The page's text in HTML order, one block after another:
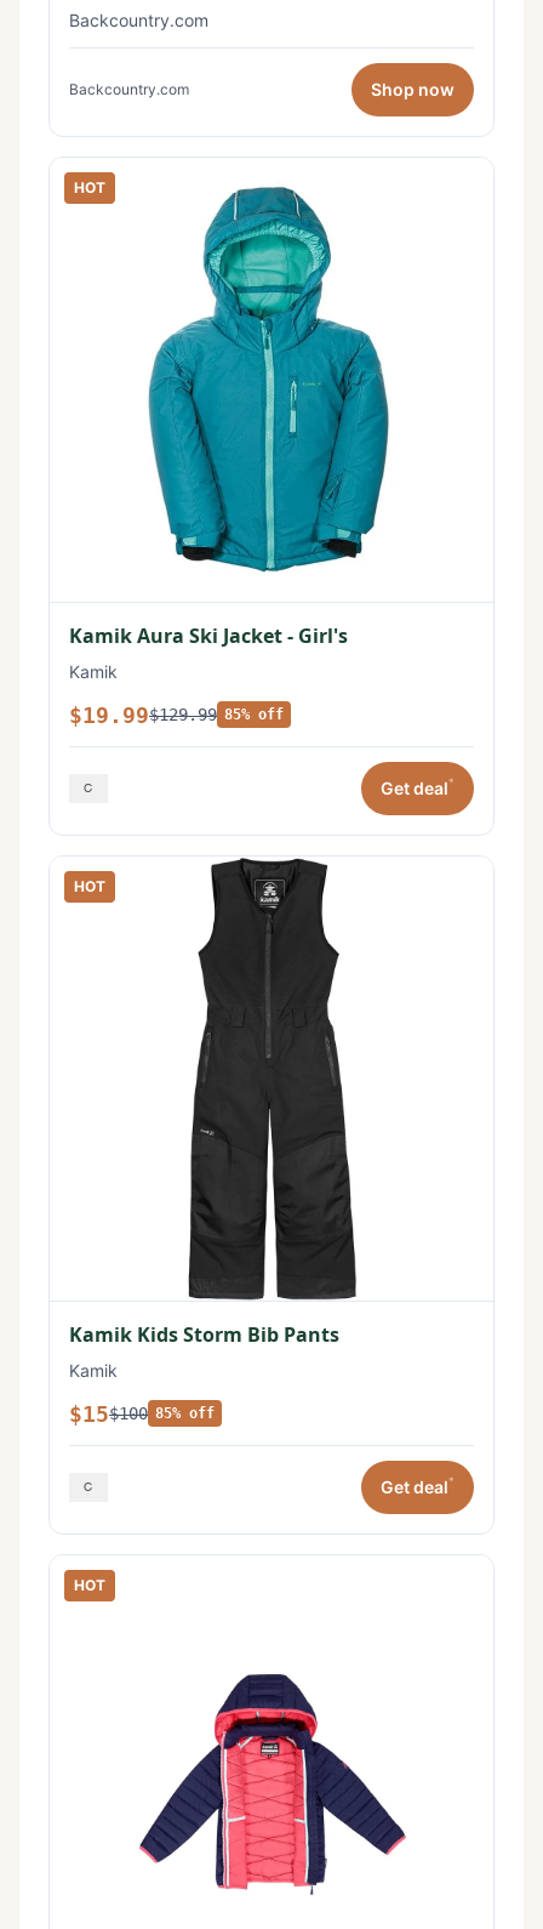
Backcountry.com
Backcountry.com Shop now
HOT
Kamik Aura Ski Jacket - Girl's
Kamik
$19.99$129.99 85% off
Get deal*
HOT
Kamik Kids Storm Bib Pants
Kamik
$15$100 85% off
Get deal*
HOT